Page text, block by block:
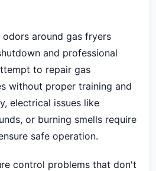
odors around gas fryers
and professional
to repair gas
without proper training and
electrical issues like
or burning smells require
safe operation.
control problems that don't